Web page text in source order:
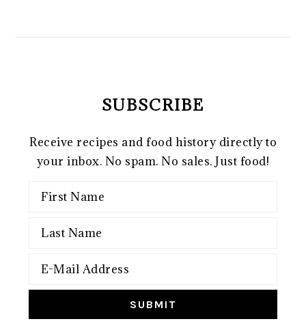
SUBSCRIBE
Receive recipes and food history directly to
your inbox. No spam. No sales. Just food!